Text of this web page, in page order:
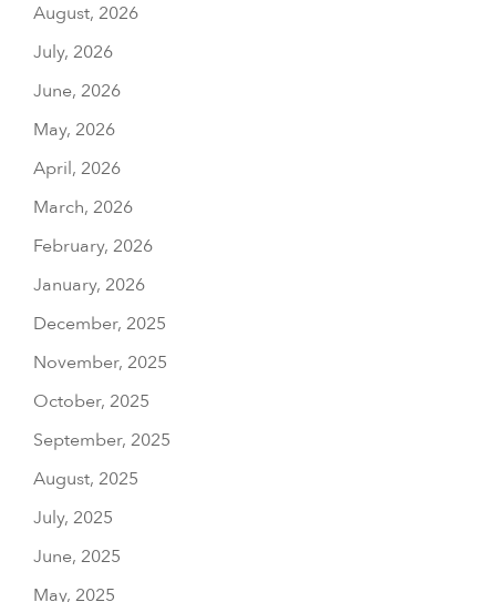
August, 2026
July, 2026
June, 2026
May, 2026
April, 2026
March, 2026
February, 2026
January, 2026
December, 2025
November, 2025
October, 2025
September, 2025
August, 2025
July, 2025
June, 2025
May, 2025